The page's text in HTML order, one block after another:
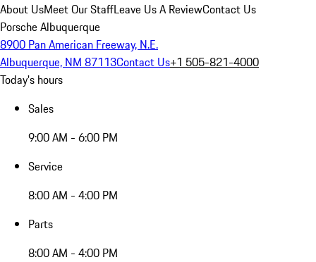
About UsMeet Our StaffLeave Us A ReviewContact Us
Porsche Albuquerque
8900 Pan American Freeway, N.E.
Albuquerque, NM 87113Contact Us+1 505-821-4000
Today's hours
Sales
9:00 AM - 6:00 PM
Service
8:00 AM - 4:00 PM
Parts
8:00 AM - 4:00 PM